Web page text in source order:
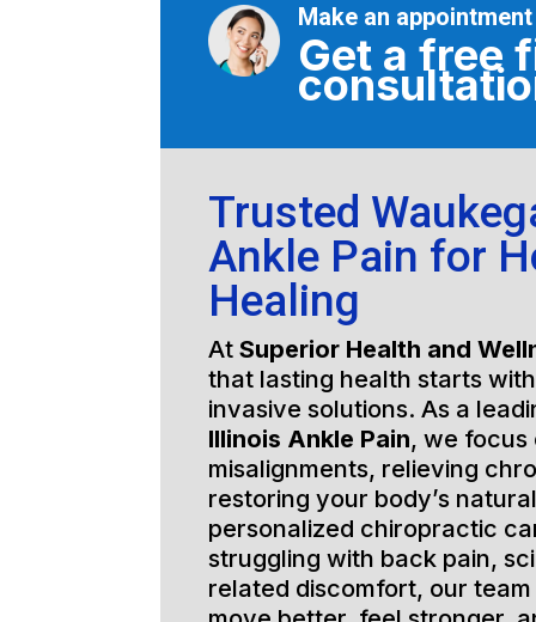
Make an appointment
Get a free
Trusted
Ankle Pain for
Healing
At Superior Health and
that lasting health starts
invasive solutions. As a
Illinois Ankle Pain, we focus
misalignments, relieving
restoring your body’s
personalized chiropractic
struggling with back pain,
related discomfort, our